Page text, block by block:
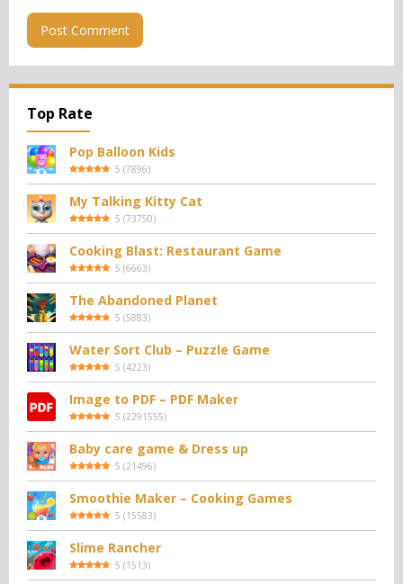
Top Rate
Pop Balloon Kids
5 (7896)
My Talking Kitty Cat
5 (73750)
Cooking Blast: Restaurant Game
5 (6663)
The Abandoned Planet
5 (5883)
Water Sort Club – Puzzle Game
5 (4223)
Image to PDF – PDF Maker
5 (2291555)
Baby care game & Dress up
5 (21496)
Smoothie Maker – Cooking Games
5 (15583)
Slime Rancher
5 (1513)